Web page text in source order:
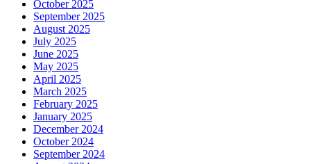
October 2025
September 2025
August 2025
July 2025
June 2025
May 2025
April 2025
March 2025
February 2025
January 2025
December 2024
October 2024
September 2024